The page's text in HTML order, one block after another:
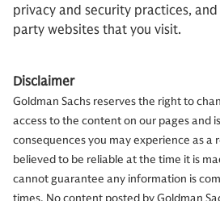
privacy and security practices,
party websites that you visit.
Disclaimer
Goldman Sachs reserves the right to
access to the content on our pages and
consequences you may experience as a
believed to be reliable at the time it is
cannot guarantee any information is
times. No content posted by Goldman